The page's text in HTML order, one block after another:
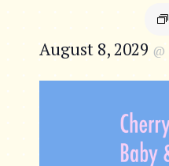
August 8, 2029 @